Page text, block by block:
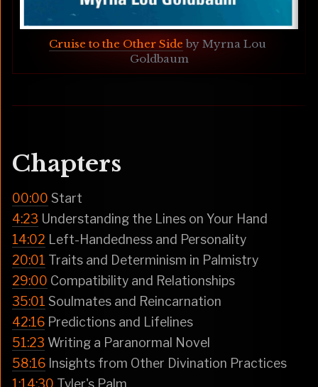
Cruise to the Other Side by Myrna Lou
Goldbaum
Chapters
00:00 Start
4:23 Understanding the Lines on Your Hand
14:02 Left-Handedness and Personality
20:01 Traits and Determinism in Palmistry
29:00 Compatibility and Relationships
35:01 Soulmates and Reincarnation
42:16 Predictions and Lifelines
51:23 Writing a Paranormal Novel
58:16 Insights from Other Divination Practices
1:14:30 Tyler's Palm